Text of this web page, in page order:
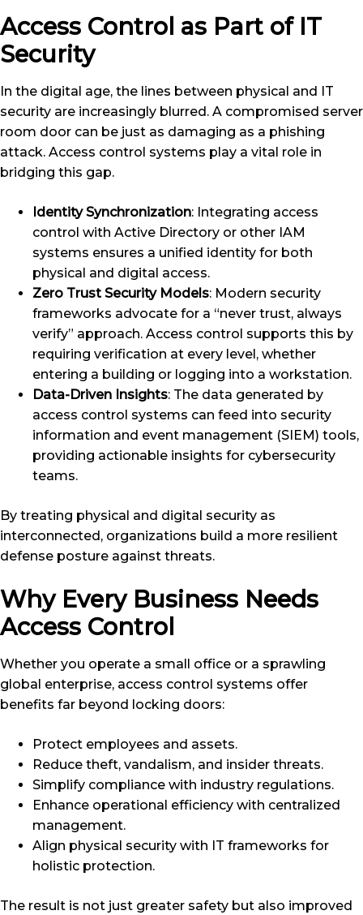
Access Control as Part of IT
Security
In the digital age, the lines between physical and IT
security are increasingly blurred. A compromised server
room door can be just as damaging as a phishing
attack. Access control systems play a vital role in
bridging this gap.
Identity Synchronization: Integrating access
control with Active Directory or other IAM
systems ensures a unified identity for both
physical and digital access.
Zero Trust Security Models: Modern security
frameworks advocate for a “never trust, always
verify” approach. Access control supports this by
requiring verification at every level, whether
entering a building or logging into a workstation.
Data-Driven Insights: The data generated by
access control systems can feed into security
information and event management (SIEM) tools,
providing actionable insights for cybersecurity
teams.
By treating physical and digital security as
interconnected, organizations build a more resilient
defense posture against threats.
Why Every Business Needs
Access Control
Whether you operate a small office or a sprawling
global enterprise, access control systems offer
benefits far beyond locking doors:
Protect employees and assets.
Reduce theft, vandalism, and insider threats.
Simplify compliance with industry regulations.
Enhance operational efficiency with centralized
management.
Align physical security with IT frameworks for
holistic protection.
The result is not just greater safety but also improved